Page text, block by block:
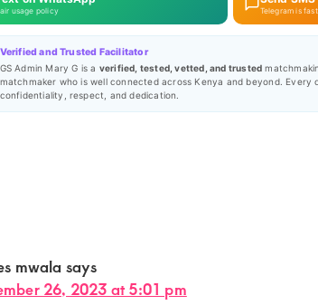
usage policy Telegram is
Verified and Trusted Facilitator
GS Admin Mary G is a verified, tested, vetted, and trusted
matchmaker who is well connected across Kenya and beyond. Every
confidentiality, respect, and dedication.
mwala says
26, 2023 at 5:01 pm